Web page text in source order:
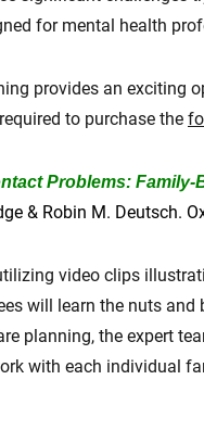
for mental health
provides an exciting
to purchase the
Problems:
& Robin M. Deutsch.
video clips
will learn the nuts
planning, the expert
with each individual